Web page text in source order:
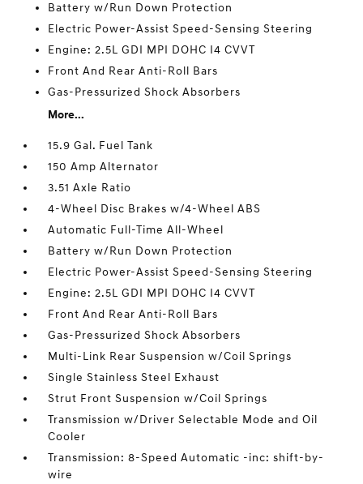
Battery w/Run Down Protection
Electric Power-Assist Speed-Sensing Steering
Engine: 2.5L GDI MPI DOHC I4 CVVT
Front And Rear Anti-Roll Bars
Gas-Pressurized Shock Absorbers
More...
15.9 Gal. Fuel Tank
150 Amp Alternator
3.51 Axle Ratio
4-Wheel Disc Brakes w/4-Wheel ABS
Automatic Full-Time All-Wheel
Battery w/Run Down Protection
Electric Power-Assist Speed-Sensing Steering
Engine: 2.5L GDI MPI DOHC I4 CVVT
Front And Rear Anti-Roll Bars
Gas-Pressurized Shock Absorbers
Multi-Link Rear Suspension w/Coil Springs
Single Stainless Steel Exhaust
Strut Front Suspension w/Coil Springs
Transmission w/Driver Selectable Mode and Oil
Cooler
Transmission: 8-Speed Automatic -inc: shift-by-
wire